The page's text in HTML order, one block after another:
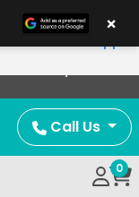
Call Us
0
×